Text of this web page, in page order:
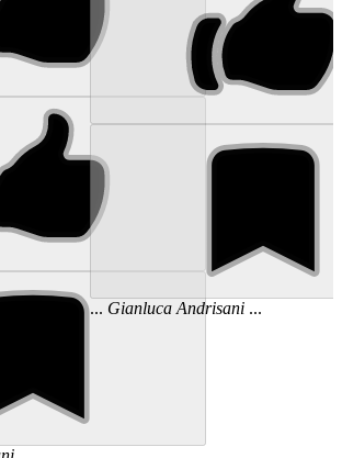
... Gianluca Andrisani...